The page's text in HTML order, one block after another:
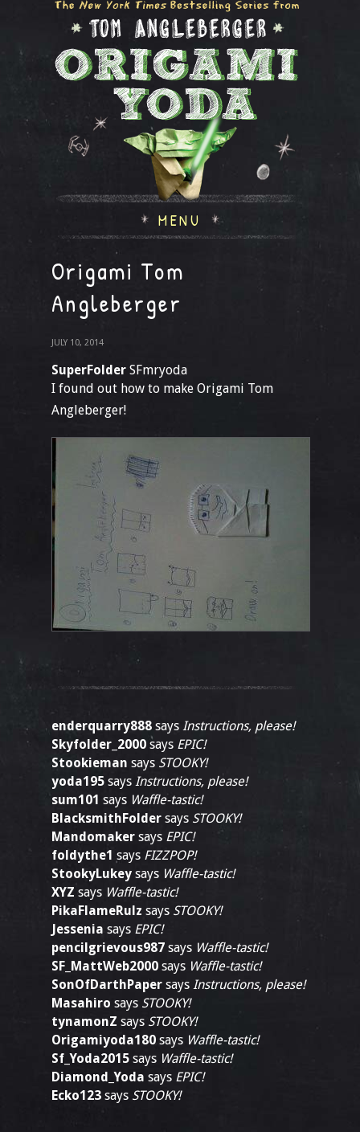
MENU
Origami Tom
Angleberger
JULY 10, 2014
SuperFolder SFmryoda
I found out how to make Origami Tom
Angleberger!
enderquarry888 says Instructions, please!
Skyfolder_2000 says EPIC!
Stookieman says STOOKY!
yoda195 says Instructions, please!
sum101 says Waffle-tastic!
BlacksmithFolder says STOOKY!
Mandomaker says EPIC!
foldythe1 says FIZZPOP!
StookyLukey says Waffle-tastic!
XYZ says Waffle-tastic!
PikaFlameRulz says STOOKY!
Jessenia says EPIC!
pencilgrievous987 says Waffle-tastic!
SF_MattWeb2000 says Waffle-tastic!
SonOfDarthPaper says Instructions, please!
Masahiro says STOOKY!
tynamonZ says STOOKY!
Origamiyoda180 says Waffle-tastic!
Sf_Yoda2015 says Waffle-tastic!
Diamond_Yoda says EPIC!
Ecko123 says STOOKY!